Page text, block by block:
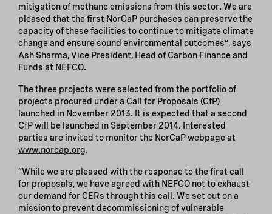
mitigation of methane emissions from this sector. We are
pleased that the first NorCaP purchases can preserve the
capacity of these facilities to continue to mitigate climate
change and ensure sound environmental outcomes”, says
Ash Sharma, Vice President, Head of Carbon Finance and
Funds at NEFCO.
The three projects were selected from the portfolio of
projects procured under a Call for Proposals (CfP)
launched in November 2013. It is expected that a second
CfP will be launched in September 2014. Interested
parties are invited to monitor the NorCaP webpage at
www.norcap.org.
“While we are pleased with the response to the first call
for proposals, we have agreed with NEFCO not to exhaust
our demand for CERs through this call. We set out on a
mission to prevent decommissioning of vulnerable